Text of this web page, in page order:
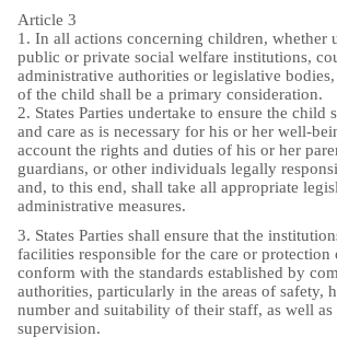
Article 3
1. In all actions concerning children, whether
public or private social welfare institutions,
administrative authorities or legislative bodies,
of the child shall be a primary consideration.
2. States Parties undertake to ensure the child
and care as is necessary for his or her well-
account the rights and duties of his or her
guardians, or other individuals legally
and, to this end, shall take all appropriate
administrative measures.
3. States Parties shall ensure that the
facilities responsible for the care or protection
conform with the standards established by
authorities, particularly in the areas of safety,
number and suitability of their staff, as well as
supervision.